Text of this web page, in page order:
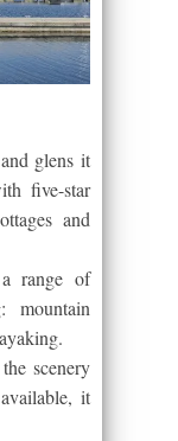
glens it
five-star
and
range of
mountain
scenery
it